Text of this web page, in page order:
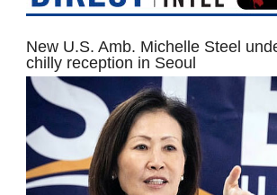
New U.S. Amb. Michelle Steel
chilly reception in Seoul